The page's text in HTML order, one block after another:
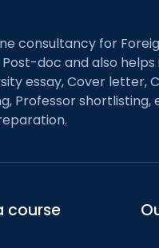
consultancy for
Post-doc and also helps
essay, Cover letter,
Professor shortlisting,
course